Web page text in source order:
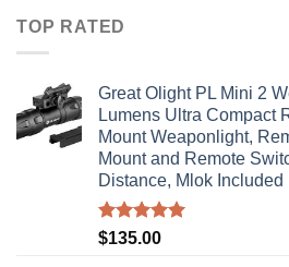
TOP RATED
Great Olight PL Mini 2
Lumens Ultra Compact
Mount Weaponlight,
Mount and Remote
Distance, Mlok Included
Rated5.00
$135.00